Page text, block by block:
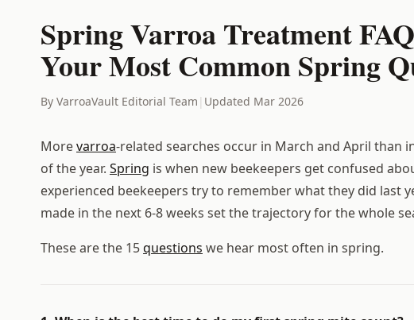
Spring Varroa Treatment
Your Most Common Spring
By VarroaVault Editorial Team | Updated Mar 2026
Morevarroa-related searches occur in March and April than
of the year. Spring is when new beekeepers get confused
experienced beekeepers try to remember what they did last
made in the next 6-8 weeks set the trajectory for the whole
These are the 15questions we hear most often in spring.